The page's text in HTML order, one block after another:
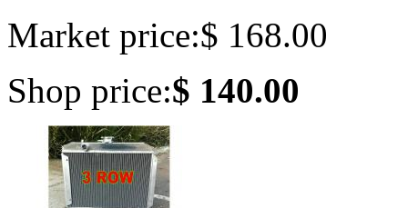
Market price:$ 168.00
Shop price:$ 140.00